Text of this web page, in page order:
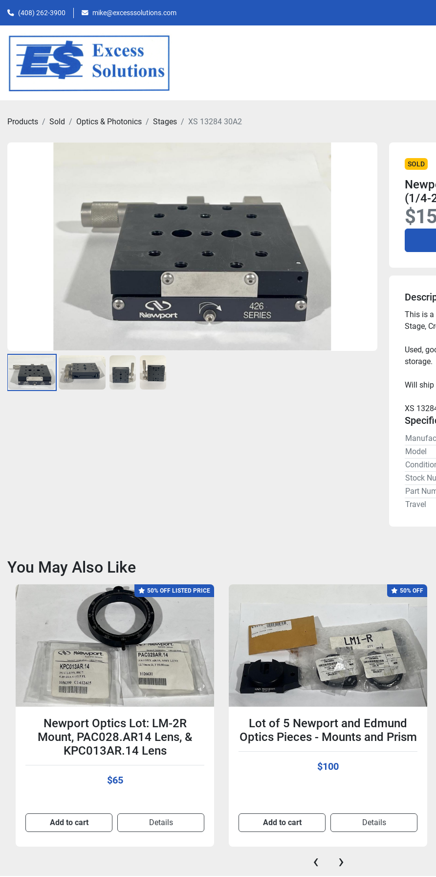
(408) 262-3900 mike@excesssolutions.com
Products Sold Optics & Photonics Stages XS 13284 30A2
SOLD
(1/4-
This is a
Stage,
Used,
storage.
Will ship
XS
Model
Stock
Part
Travel
You May Also Like
50% OFF LISTED PRICE
Newport Optics Lot: LM-2R
Mount, PAC028.AR14 Lens, &
KPC013AR.14 Lens
$65
Add to cart Details
50% OFF
Lot of 5 Newport and Edmund
Optics Pieces - Mounts and Prism
$100
Add to cart Details
‹ ›